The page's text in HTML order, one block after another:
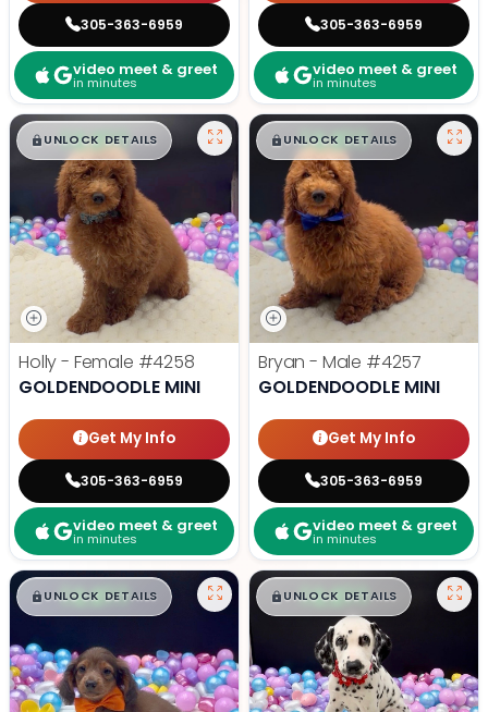
305-363-6959
video meet & greet
in minutes
305-363-6959
video meet & greet
in minutes
$█,█ 99
UNLOCK DETAILS
Holly - Female #4258
GOLDENDOODLE MINI
Get My Info
305-363-6959
video meet & greet
in minutes
$█,█ 99
UNLOCK DETAILS
Bryan - Male #4257
GOLDENDOODLE MINI
Get My Info
305-363-6959
video meet & greet
in minutes
$█,█ 99
UNLOCK DETAILS $█,█ 99
UNLOCK DETAILS